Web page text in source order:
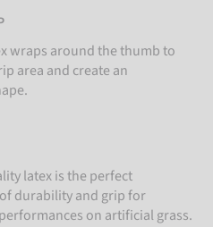
wraps around the thumb to
area and create an
latex is the perfect
durability and grip for
on artificial grass.